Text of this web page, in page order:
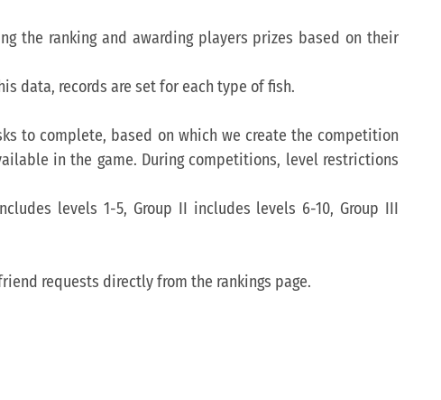
the ranking and awarding players prizes based on their
data, records are set for each type of fish.
to complete, based on which we create the competition
in the game. During competitions, level restrictions
levels 1-5, Group II includes levels 6-10, Group III
requests directly from the rankings page.